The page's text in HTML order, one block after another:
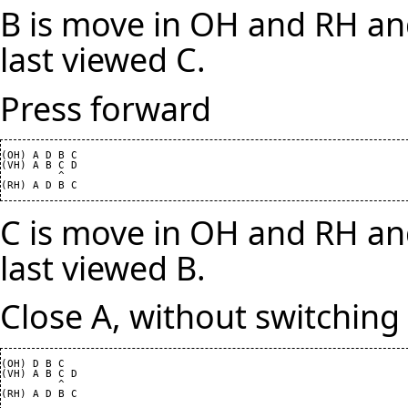
B is move in OH and RH
last viewed C.
Press forward
(OH) A D B C
(VH) A B C D
         ^
C is move in OH and RH
last viewed B.
Close A, without
(OH) D B C
(VH) A B C D
         ^